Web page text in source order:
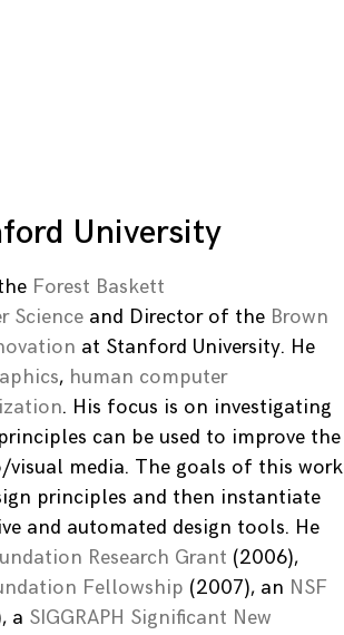
University
Forest Baskett
Science and Director of the Brown
at Stanford University. He
, human computer
. His focus is on investigating
can be used to improve the
visual media. The goals of this work
principles and then instantiate
and automated design tools. He
Research Grant (2006),
Fellowship (2007), an NSF
a SIGGRAPH Significant New